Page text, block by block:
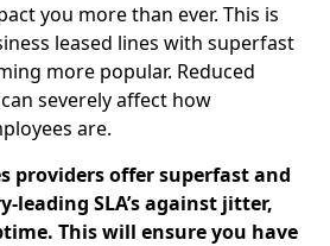
you more than ever. This is
leased lines with superfast
more popular. Reduced
severely affect how
are.
providers offer superfast and
leading SLA’s against jitter,
This will ensure you have